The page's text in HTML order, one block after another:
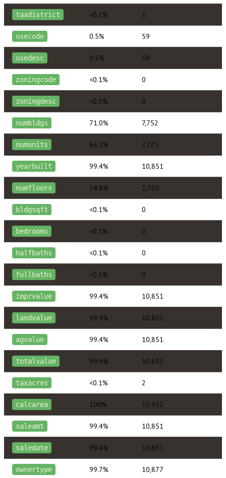
taxdistrict <0.1% 1
usecode 0.5% 59
usedesc 0.5% 59
zoningcode <0.1% 0
zoningdesc <0.1% 0
numbldgs 71.0% 7,752
numunits 66.2% 7,225
yearbuilt 99.4% 10,851
numfloors 24.8% 2,705
bldgsqft <0.1% 0
bedrooms <0.1% 0
halfbaths <0.1% 0
fullbaths <0.1% 0
imprvalue 99.4% 10,851
landvalue 99.4% 10,851
agvalue 99.4% 10,851
totalvalue 99.4% 10,851
taxacres <0.1% 2
calcarea 100% 10,912
saleamt 99.4% 10,851
saledate 99.4% 10,851
ownertype 99.7% 10,877